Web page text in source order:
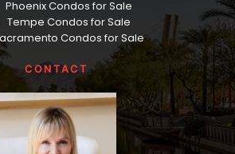
Phoenix Condos for Sale
Tempe Condos for Sale
Condos for Sale
CONTACT